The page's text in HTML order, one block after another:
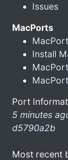
Issues
MacPorts
Install
Port
5 minutes
d5790a2b
Most recent